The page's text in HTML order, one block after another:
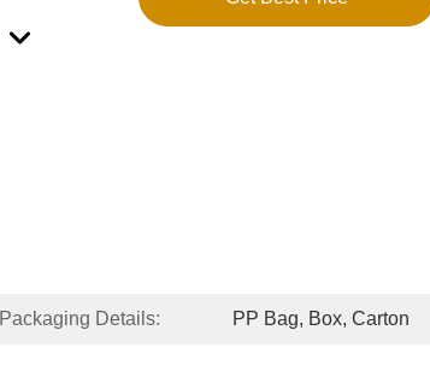
Packaging Details: PP Bag, Box, Carton